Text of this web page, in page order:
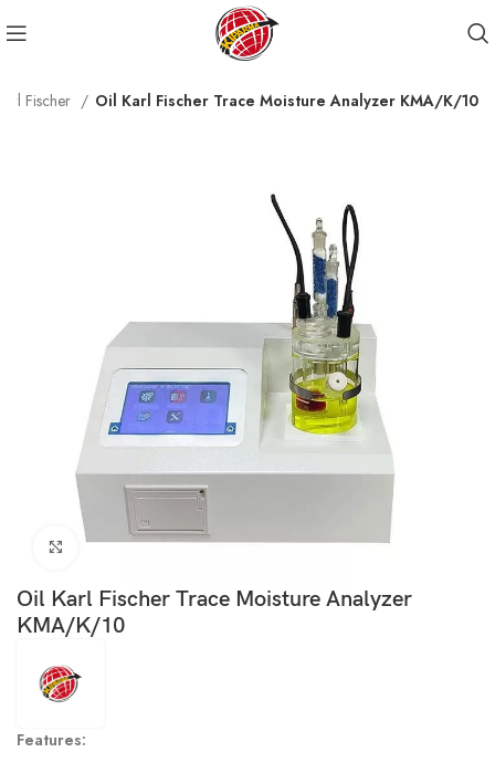
Fischer Oil Karl Fischer Trace Moisture Analyzer KMA/K/10
Click to enlarge
Oil Karl Fischer Trace Moisture Analyzer
KMA/K/10
Features: